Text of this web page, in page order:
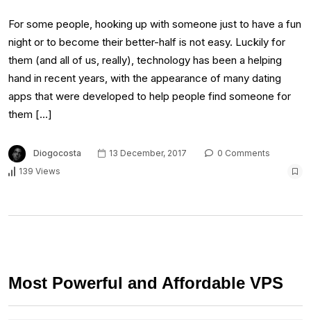
For some people, hooking up with someone just to have a fun
night or to become their better-half is not easy. Luckily for
them (and all of us, really), technology has been a helping
hand in recent years, with the appearance of many dating
apps that were developed to help people find someone for
them […]
Diogocosta 13 December, 2017
0 Comments
139 Views
Most Powerful and Affordable VPS